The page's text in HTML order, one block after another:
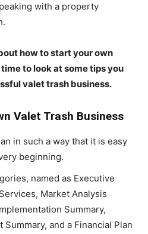
with a property
how to start your own
to look at some tips you
valet trash business.
Valet Trash Business
in such a way that it is easy
beginning.
named as Executive
Market Analysis
Summary,
Summary, and a Financial Plan